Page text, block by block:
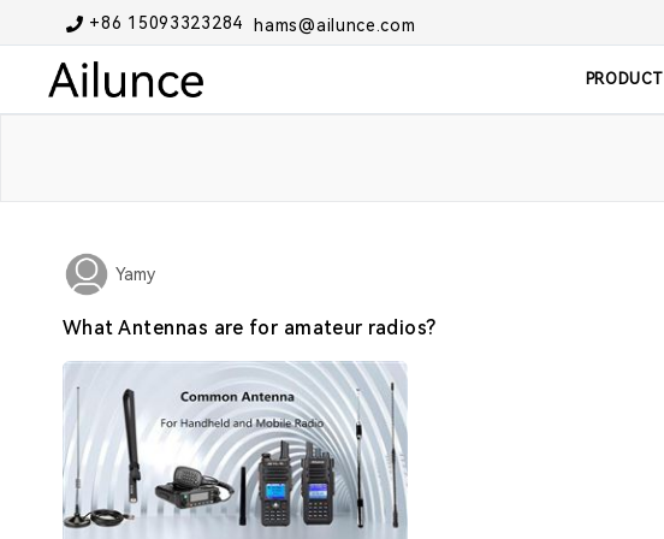
+86 15093323284hams@ailunce.com
PRODUCT
Yamy
What Antennas are for amateur radios?